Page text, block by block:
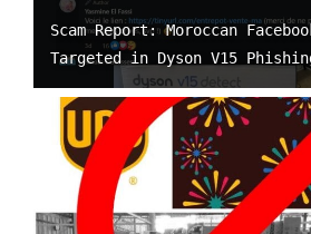
Scam Report: Moroccan
Targeted in Dyson V15